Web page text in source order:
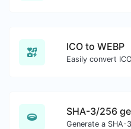
ICO to WEBP
SHA-3/256